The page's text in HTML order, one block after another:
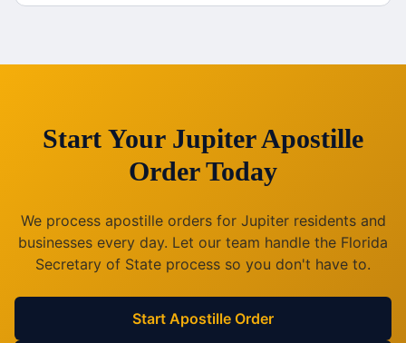
Start Your JupiterApostille
Order Today
We process apostille orders for Jupiterresidents and
businesses every day. Let our team handle the Florida
Secretary of State process so you don't have to.
Start Apostille Order